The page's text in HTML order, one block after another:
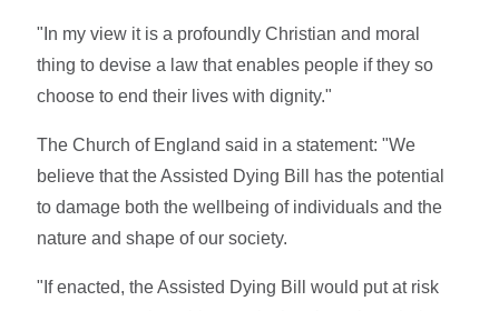
"In my view it is a profoundly Christian and moral
thing to devise a law that enables people if they so
choose to end their lives with dignity."
The Church of England said in a statement: "We
believe that the Assisted Dying Bill has the potential
to damage both the wellbeing of individuals and the
nature and shape of our society.
"If enacted, the Assisted Dying Bill would put at risk